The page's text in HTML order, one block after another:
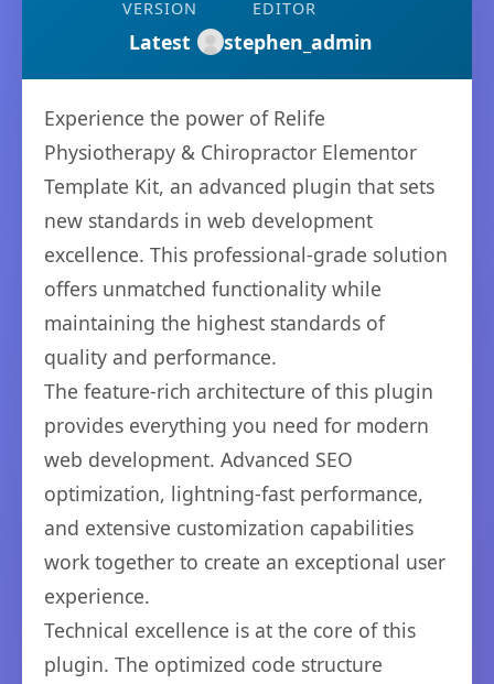
VERSION
Latest
EDITOR
stephen_admin
Experience the power of Relife
Physiotherapy & Chiropractor Elementor
Template Kit, an advanced plugin that sets
new standards in web development
excellence. This professional-grade solution
offers unmatched functionality while
maintaining the highest standards of
quality and performance.
The feature-rich architecture of this plugin
provides everything you need for modern
web development. Advanced SEO
optimization, lightning-fast performance,
and extensive customization capabilities
work together to create an exceptional user
experience.
Technical excellence is at the core of this
plugin. The optimized code structure